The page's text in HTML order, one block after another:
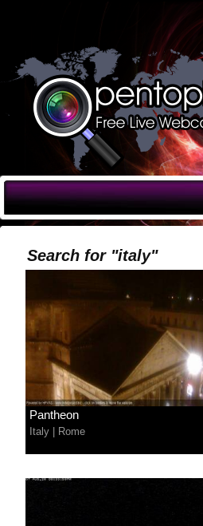
Search for "italy"
Pantheon
Italy Rome